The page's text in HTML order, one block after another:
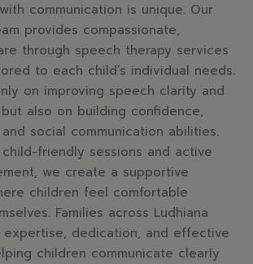
communication is unique. Our
provides compassionate,
through speech therapy services
to each child’s individual needs.
on improving speech clarity and
also on building confidence,
social communication abilities.
friendly sessions and active
we create a supportive
children feel comfortable
Families across Ludhiana
dedication, and effective
children communicate clearly